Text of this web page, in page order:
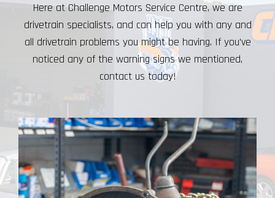
Here at Challenge Motors Service Centre, we are
drivetrain specialists, and can help you with any and
all drivetrain problems you might be having. If you’ve
noticed any of the warning signs we mentioned,
contact us today!